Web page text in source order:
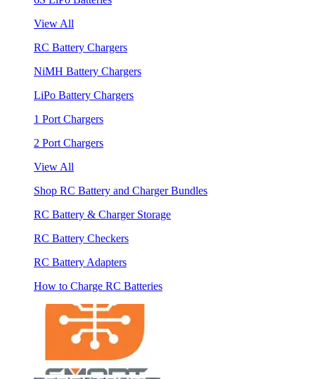
View All
RC Battery Chargers
NiMH Battery Chargers
LiPo Battery Chargers
1 Port Chargers
2 Port Chargers
View All
Shop RC Battery and Charger Bundles
RC Battery & Charger Storage
RC Battery Checkers
RC Battery Adapters
How to Charge RC Batteries